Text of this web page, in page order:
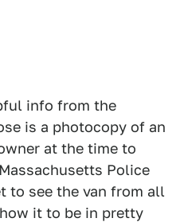
info from the
is a photocopy of an
at the time to
Police
to see the van from all
it to be in pretty